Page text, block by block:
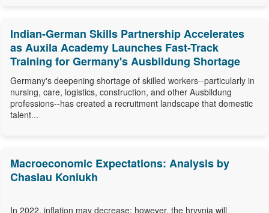
Indian-German Skills Partnership Accelerates
as Auxila Academy Launches Fast-Track
Training for Germany's Ausbildung Shortage
Germany's deepening shortage of skilled workers--particularly in
nursing, care, logistics, construction, and other Ausbildung
professions--has created a recruitment landscape that domestic
talent...
Macroeconomic Expectations: Analysis by
Chaslau Koniukh
In 2022, inflation may decrease; however, the hryvnia will